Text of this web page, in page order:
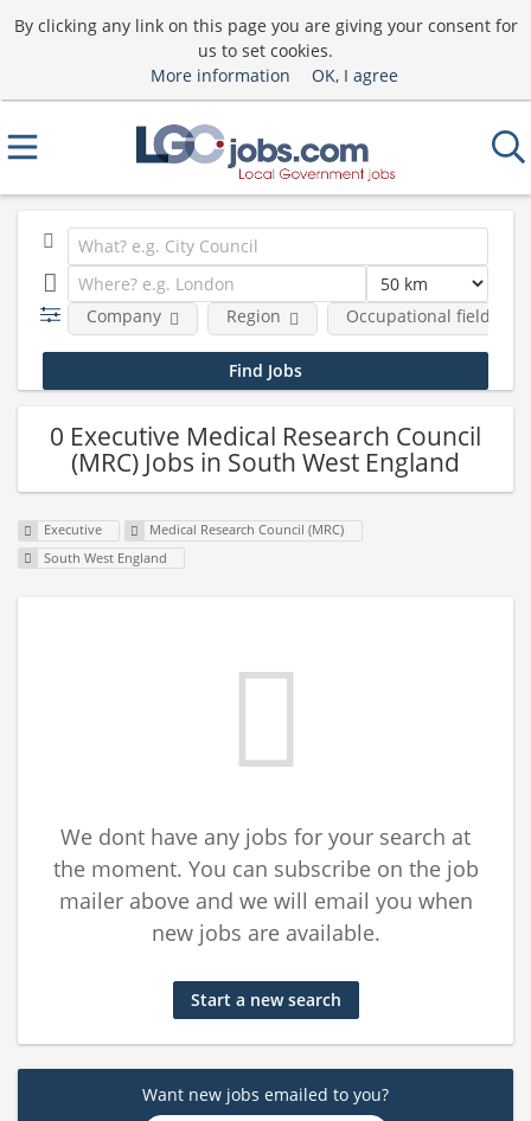
By clicking any link on this page you are giving your consent for
us to set cookies.
More information
OK, I agree
Company Region Occupational fields
0 Executive Medical Research Council
(MRC) Jobs in South West England
Executive
Medical Research Council (MRC)
South West England
We dont have any jobs for your search at
the moment. You can subscribe on the job
mailer above and we will email you when
new jobs are available.
Start a new search
Want new jobs emailed to you?